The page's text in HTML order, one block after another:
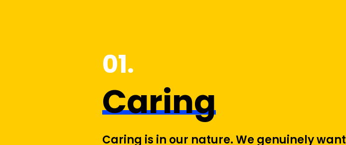
1
Caring
Caring is in our nature. We genuinely want